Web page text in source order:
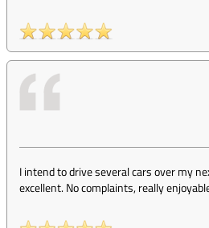
I intend to drive several cars over my
excellent. No complaints, really